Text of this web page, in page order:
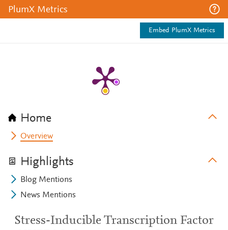
PlumX Metrics
Embed PlumX Metrics
Home
Overview
Highlights
Blog Mentions
News Mentions
Stress-Inducible Transcription Factor